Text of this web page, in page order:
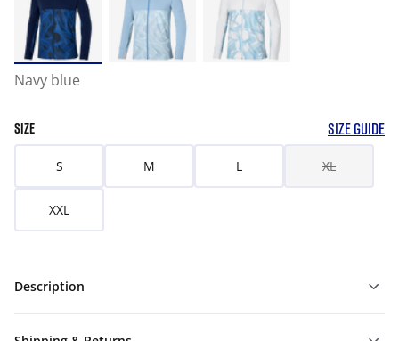
Navy blue
SIZE SIZE GUIDE
S M L XL
XXL
Description